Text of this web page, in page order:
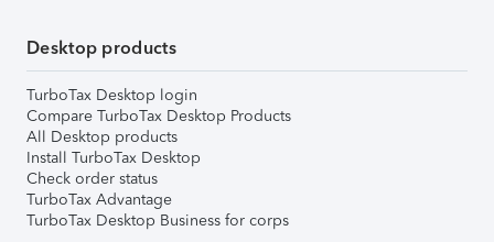
Desktop products
TurboTax Desktop login
Compare TurboTax Desktop Products
All Desktop products
Install TurboTax Desktop
Check order status
TurboTax Advantage
TurboTax Desktop Business for corps